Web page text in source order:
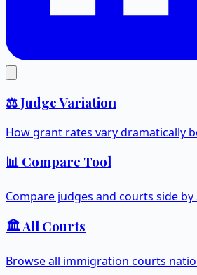
⚖️ Judge Variation
How grant rates vary dramatically
📊 Compare Tool
Compare judges and courts side by
🏛️ All Courts
Browse all immigration courts